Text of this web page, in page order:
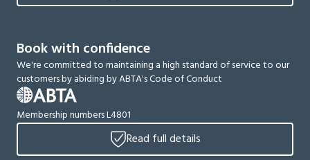
Book with confidence
We're committed to maintaining a high standard of service to our
customers by abiding by ABTA's Code of Conduct
Membership numbers L4801
Read full details